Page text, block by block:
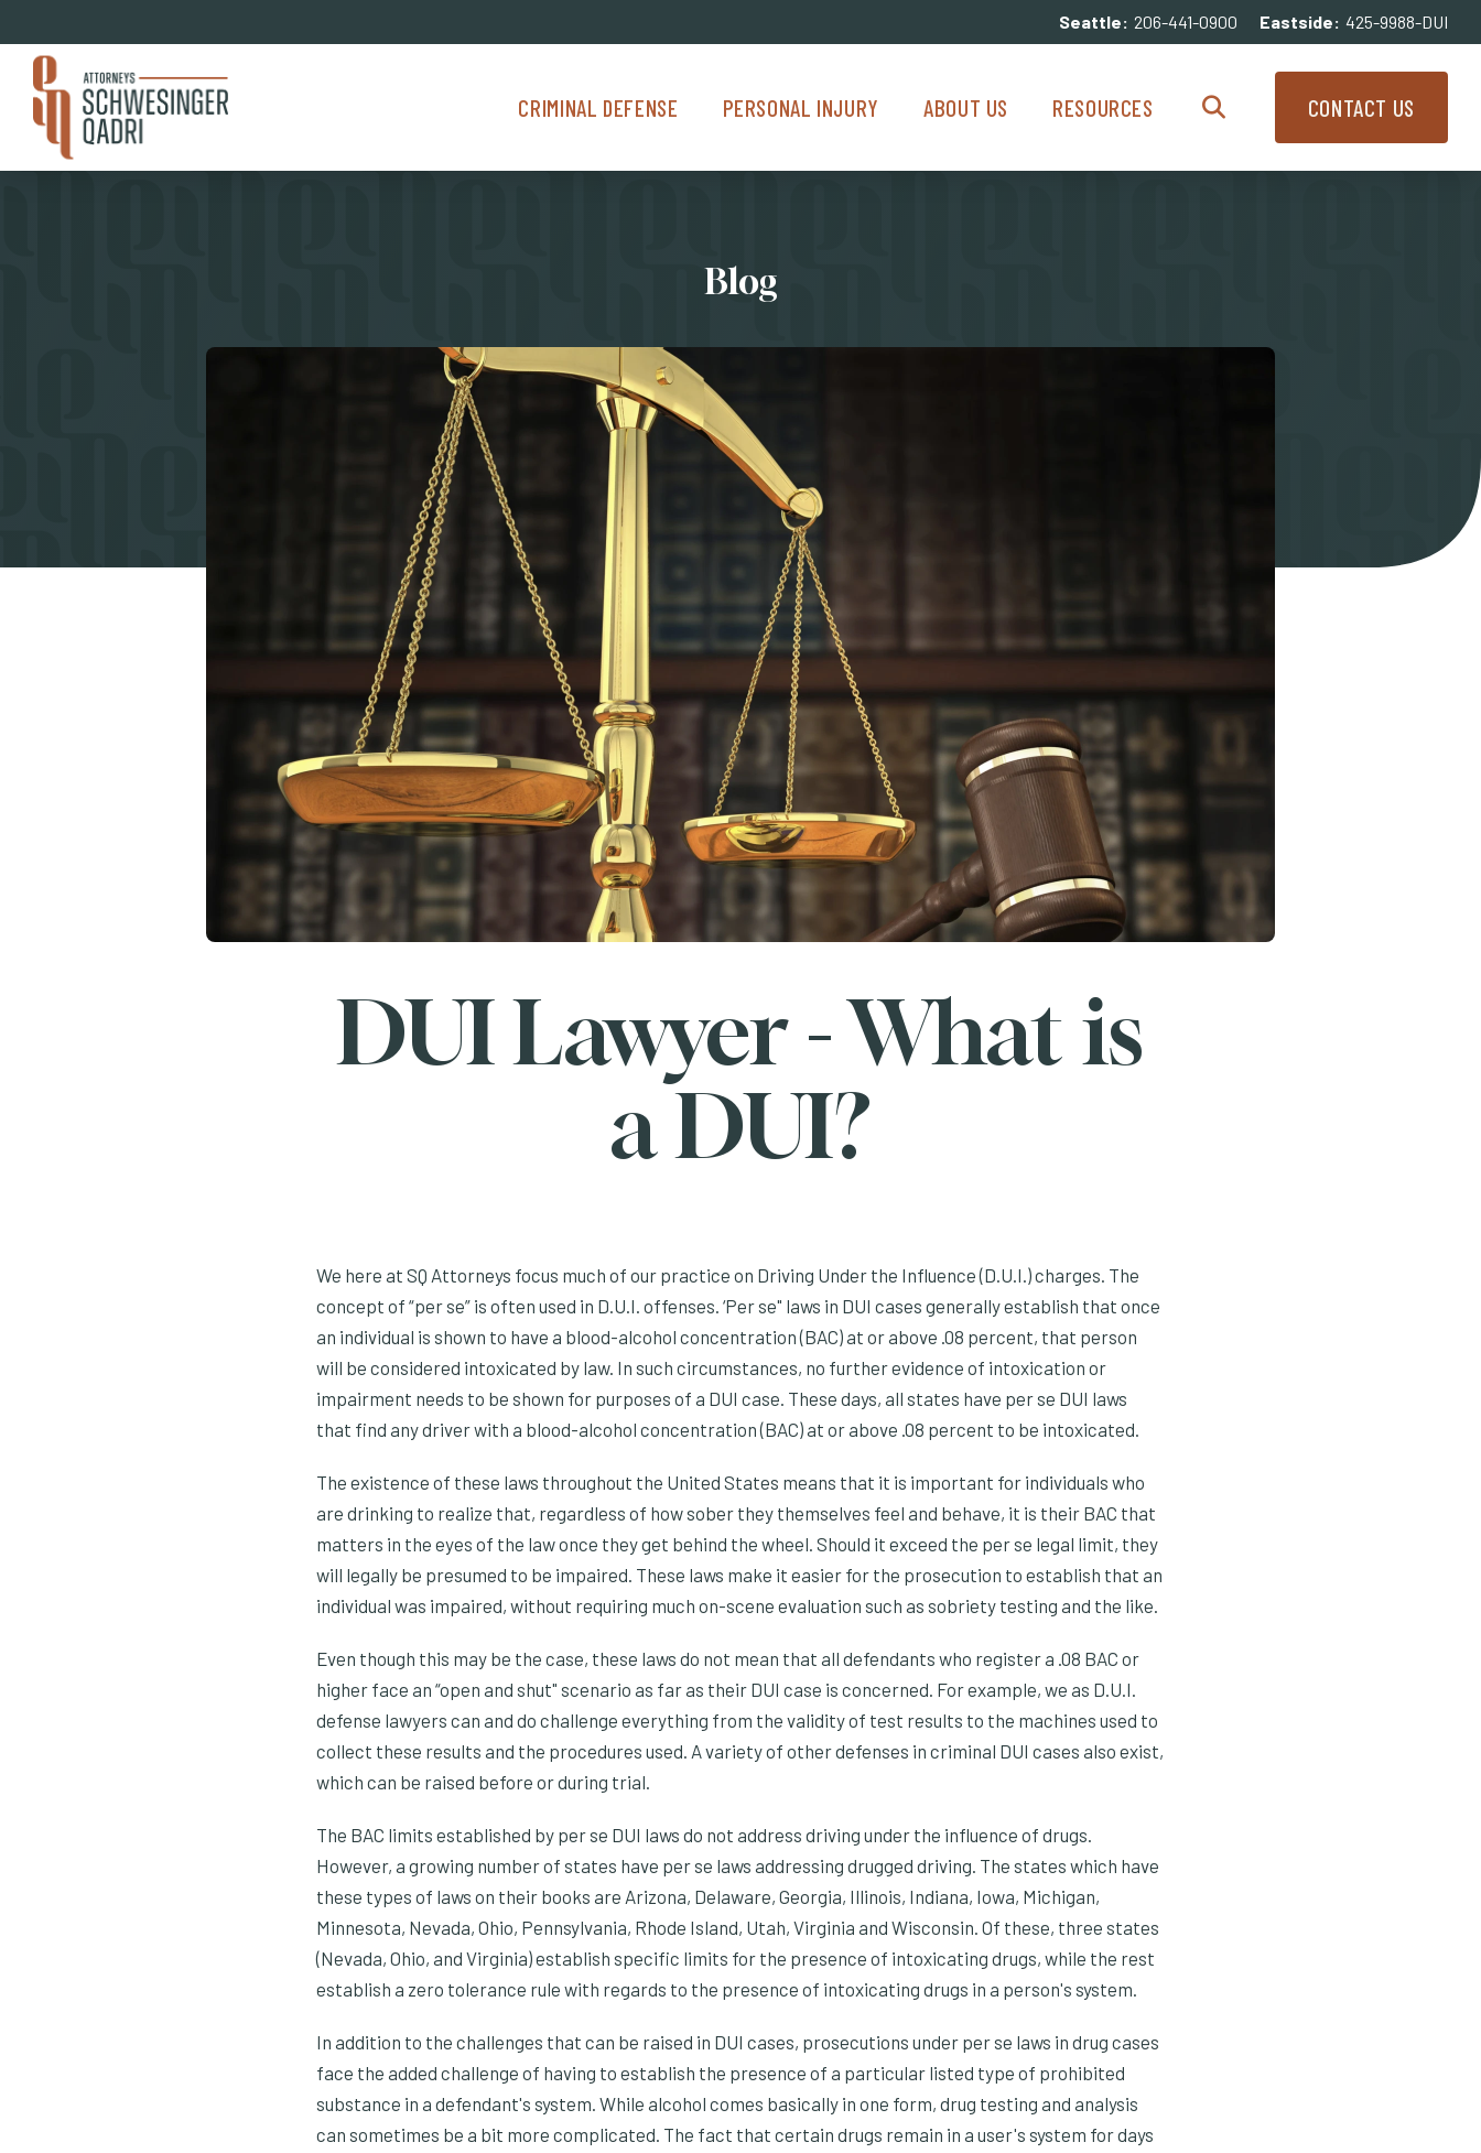
Seattle: 206-441-0900 Eastside: 425-9988-DUI
CRIMINAL DEFENSE
Criminal Defense Menu
PERSONAL INJURY
Personal Injury Menu
ABOUT US
About Us Menu
RESOURCES
Resources Menu
Search
CONTACT US
Blog
DUI Lawyer - What is
a DUI?
We here at SQ Attorneys focus much of our practice on Driving Under the Influence (D.U.I.) charges. The
concept of “per se” is often used in D.U.I. offenses. ‘Per se" laws in DUI cases generally establish that once
an individual is shown to have a blood-alcohol concentration (BAC) at or above .08 percent, that person
will be considered intoxicated by law. In such circumstances, no further evidence of intoxication or
impairment needs to be shown for purposes of a DUI case. These days, all states have per se DUI laws
that find any driver with a blood-alcohol concentration (BAC) at or above .08 percent to be intoxicated.
The existence of these laws throughout the United States means that it is important for individuals who
are drinking to realize that, regardless of how sober they themselves feel and behave, it is their BAC that
matters in the eyes of the law once they get behind the wheel. Should it exceed the per se legal limit, they
will legally be presumed to be impaired. These laws make it easier for the prosecution to establish that an
individual was impaired, without requiring much on-scene evaluation such as sobriety testing and the like.
Even though this may be the case, these laws do not mean that all defendants who register a .08 BAC or
higher face an “open and shut" scenario as far as their DUI case is concerned. For example, we as D.U.I.
defense lawyers can and do challenge everything from the validity of test results to the machines used to
collect these results and the procedures used. A variety of other defenses in criminal DUI cases also exist,
which can be raised before or during trial.
The BAC limits established by per se DUI laws do not address driving under the influence of drugs.
However, a growing number of states have per se laws addressing drugged driving. The states which have
these types of laws on their books are Arizona, Delaware, Georgia, Illinois, Indiana, Iowa, Michigan,
Minnesota, Nevada, Ohio, Pennsylvania, Rhode Island, Utah, Virginia and Wisconsin. Of these, three states
(Nevada, Ohio, and Virginia) establish specific limits for the presence of intoxicating drugs, while the rest
establish a zero tolerance rule with regards to the presence of intoxicating drugs in a person's system.
In addition to the challenges that can be raised in DUI cases, prosecutions under per se laws in drug cases
face the added challenge of having to establish the presence of a particular listed type of prohibited
substance in a defendant's system. While alcohol comes basically in one form, drug testing and analysis
can sometimes be a bit more complicated. The fact that certain drugs remain in a user's system for days